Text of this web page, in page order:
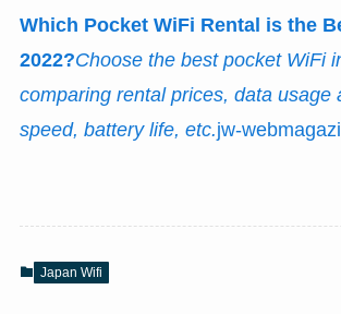
Which Pocket WiFi Rental is the
2022?Choose the best pocket WiFi
comparing rental prices, data usage
speed, battery life, etc.jw-
Japan Wifi